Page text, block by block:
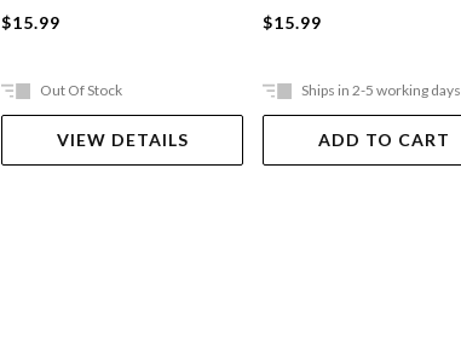
$15.99
Out Of Stock
VIEW DETAILS
$15.99
Ships in 2-5 working days
ADD TO CART